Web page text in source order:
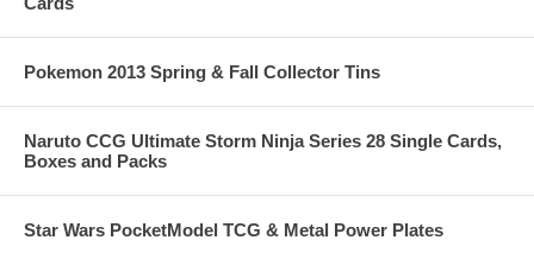
Pokemon 2013 Spring & Fall Collector Tins
Naruto CCG Ultimate Storm Ninja Series 28 Single Cards,
Boxes and Packs
Star Wars PocketModel TCG & Metal Power Plates